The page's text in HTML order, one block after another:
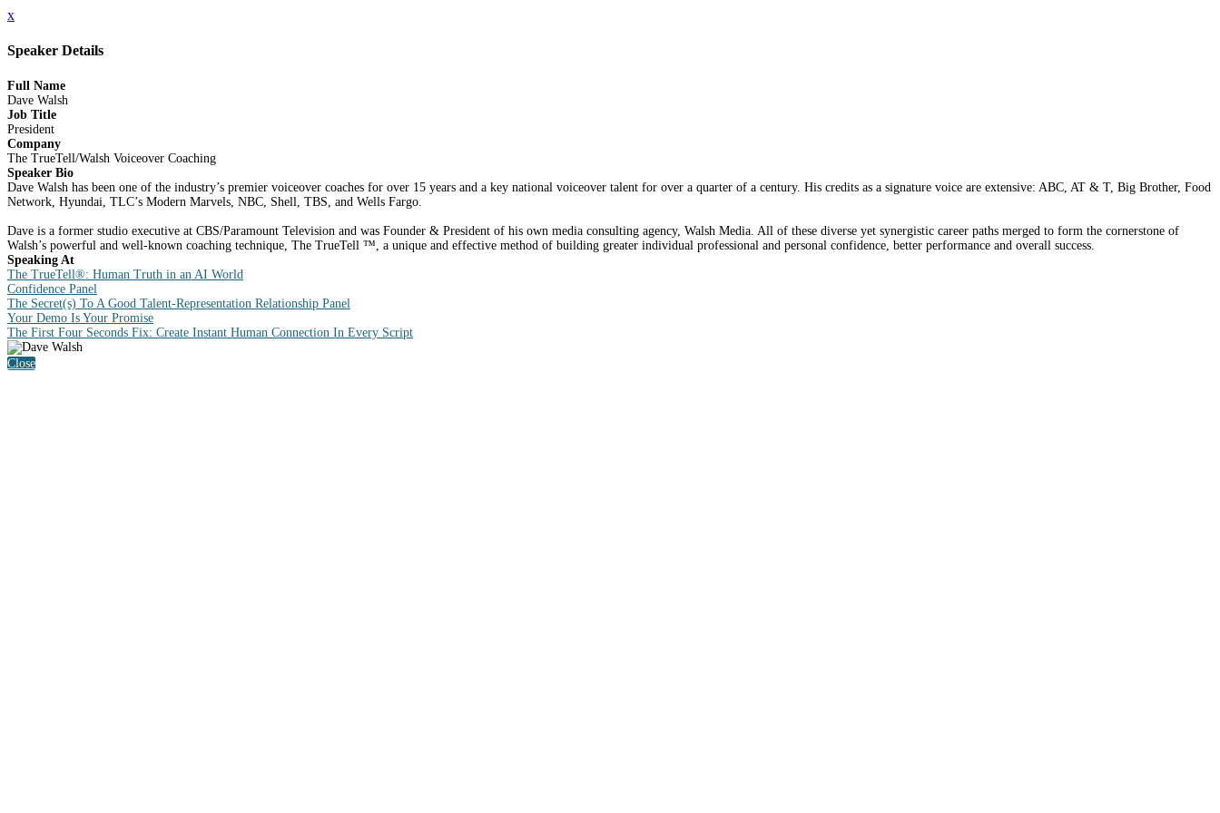
x
Speaker Details
Full Name
Dave Walsh
Job Title
President
Company
The TrueTell/Walsh Voiceover Coaching
Speaker Bio
Dave Walsh has been one of the industry’s premier voiceover coaches for over 15 years and a key national voiceover talent for over a quarter of a century. His credits as a signature voice are extensive: ABC, AT & T, Big Brother, Food
Network, Hyundai, TLC’s Modern Marvels, NBC, Shell, TBS, and Wells Fargo.
Dave is a former studio executive at CBS/Paramount Television and was Founder & President of his own media consulting agency, Walsh Media. All of these diverse yet synergistic career paths merged to form the cornerstone of
Walsh’s powerful and well-known coaching technique, The TrueTell ™, a unique and effective method of building greater individual professional and personal confidence, better performance and overall success.
Speaking At
The TrueTell®: Human Truth in an AI World
Confidence Panel
The Secret(s) To A Good Talent-Representation Relationship Panel
Your Demo Is Your Promise
The First Four Seconds Fix: Create Instant Human Connection In Every Script
Close